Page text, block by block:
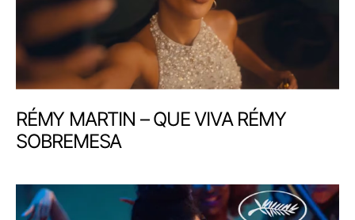
RÉMY MARTIN – QUE VIVA RÉMY
SOBREMESA